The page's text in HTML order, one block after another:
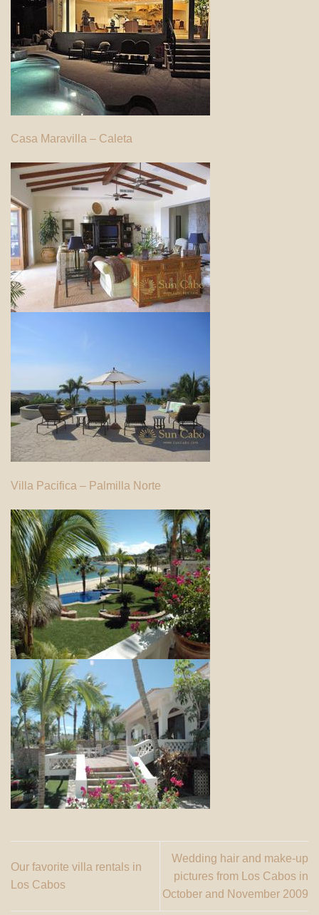
Casa Maravilla – Caleta
Villa Pacifica – Palmilla Norte
Our favorite villa rentals in
Los Cabos
Wedding hair and make-up
pictures from Los Cabos in
October and November 2009